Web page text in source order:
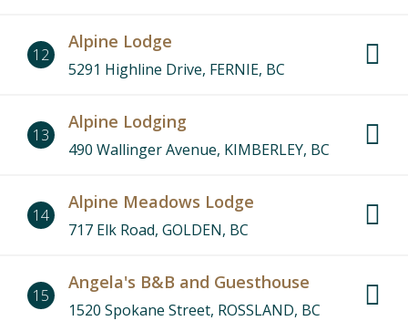
12
Alpine Lodge
5291 Highline Drive, FERNIE, BC
13
Alpine Lodging
490 Wallinger Avenue, KIMBERLEY, BC
14
Alpine Meadows Lodge
717 Elk Road, GOLDEN, BC
15
Angela's B&B and Guesthouse
1520 Spokane Street, ROSSLAND, BC